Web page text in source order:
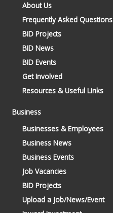
About Us
Frequently Asked Questions
BID Projects
BID News
BID Events
Get Involved
Resources & Useful Links
Business
Businesses & Employees
Business News
Business Events
Job Vacancies
BID Projects
Upload a Job/News/Event